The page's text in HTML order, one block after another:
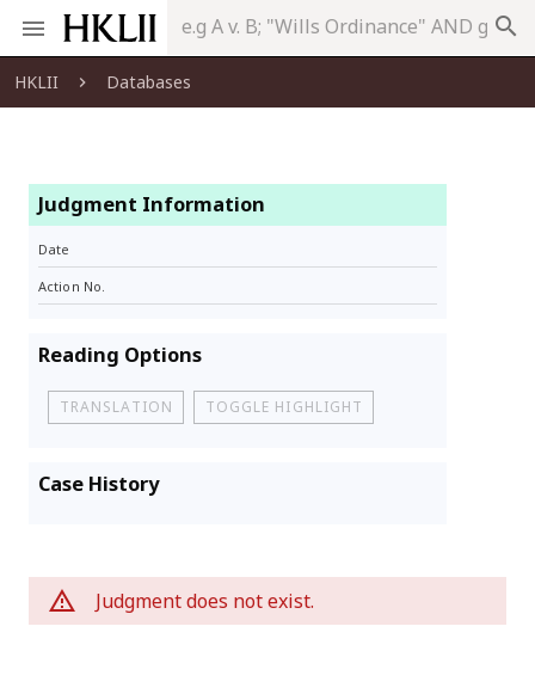
search
HKLII Databases
Judgment Information
Date
Action No.
Reading Options
TRANSLATION TOGGLE HIGHLIGHT
Case History
Judgment does not exist.